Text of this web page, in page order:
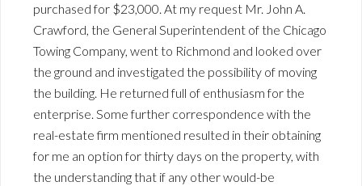
purchased for $23,000. At my request Mr. John A.
Crawford, the General Superintendent of the Chicago
Towing Company, went to Richmond and looked over
the ground and investigated the possibility of moving
the building. He returned full of enthusiasm for the
enterprise. Some further correspondence with the
real-estate firm mentioned resulted in their obtaining
for me an option for thirty days on the property, with
the understanding that if any other would-be